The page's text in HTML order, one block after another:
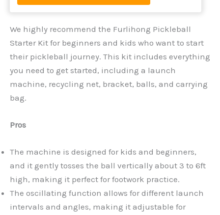
We highly recommend the Furlihong Pickleball
Starter Kit for beginners and kids who want to start
their pickleball journey. This kit includes everything
you need to get started, including a launch
machine, recycling net, bracket, balls, and carrying
bag.
Pros
The machine is designed for kids and beginners,
and it gently tosses the ball vertically about 3 to 6ft
high, making it perfect for footwork practice.
The oscillating function allows for different launch
intervals and angles, making it adjustable for